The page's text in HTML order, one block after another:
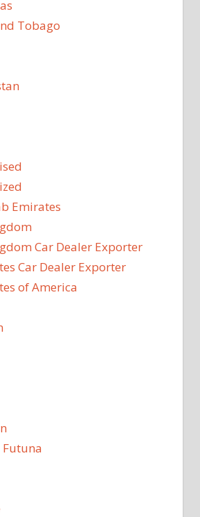
Tobago
Emirates
Car Dealer Exporter
Car Dealer Exporter
of America